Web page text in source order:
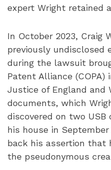
expert Wright retained
In October 2023, Craig
previously undisclosed
during the lawsuit
Patent Alliance (COPA)
Justice of England and
documents, which
discovered on two USB
his house in
back his assertion that
the pseudonymous